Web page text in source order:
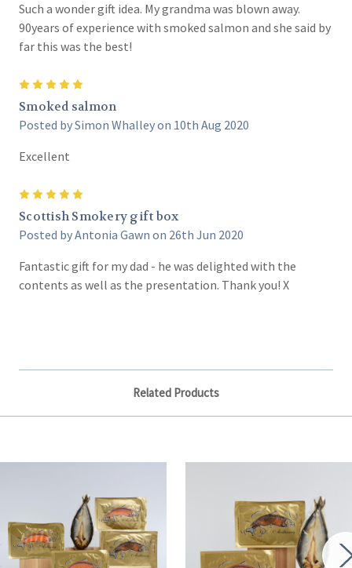
Such a wonder gift idea. My grandma was blown away.
90years of experience with smoked salmon and she said by
far this was the best!
Smoked salmon
Posted by Simon Whalley on 10th Aug 2020
Excellent
Scottish Smokery gift box
Posted by Antonia Gawn on 26th Jun 2020
Fantastic gift for my dad - he was delighted with the
contents as well as the presentation. Thank you! X
Related Products